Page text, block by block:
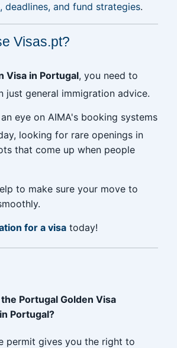
deadlines, and fund strategies.
Visas.pt?
Visa in Portugal, you need to
just general immigration advice.
eye on AIMA's booking systems
looking for rare openings in
that come up when people
to make sure your move to
for a visa today!
Portugal Golden Visa
Portugal?
permit gives you the right to